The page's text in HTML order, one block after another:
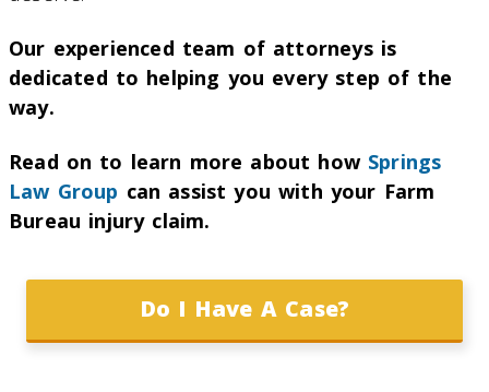
Our experienced team of attorneys is
dedicated to helping you every step of the
way.
Read on to learn more about how Springs
Law Group can assist you with your Farm
Bureau injury claim.
Do I Have A Case?